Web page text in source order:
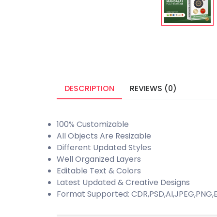
DESCRIPTION REVIEWS (0)
100% Customizable
All Objects Are Resizable
Different Updated Styles
Well Organized Layers
Editable Text & Colors
Latest Updated & Creative Designs
Format Supported: